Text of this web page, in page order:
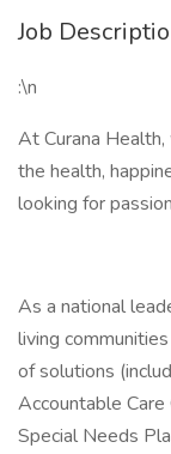
Job
:\n
At Curana Health,
the health,
looking for
As a national
living
of solutions
Accountable
Special Needs